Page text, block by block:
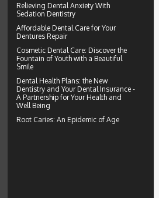
Relieving Dental Anxiety With
Sedation Dentistry
Affordable Dental Care for Your
Dentures Repair
Cosmetic Dental Care: Discover the
Fountain of Youth with a Beautiful
Smile
Dental Health Plans: the New
Dentistry and Your Dental Insurance -
A Partnership for Your Health and
Well Being
Root Caries: An Epidemic of Age